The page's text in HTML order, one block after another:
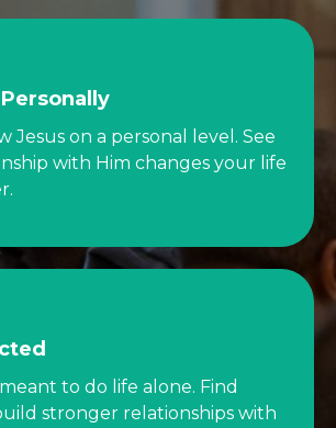
Jesus on a personal level. See
with Him changes your life
to do life alone. Find
stronger relationships with